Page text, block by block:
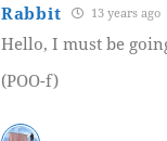
Rabbit 13 years ago
Hello, I must be
(POO-f)